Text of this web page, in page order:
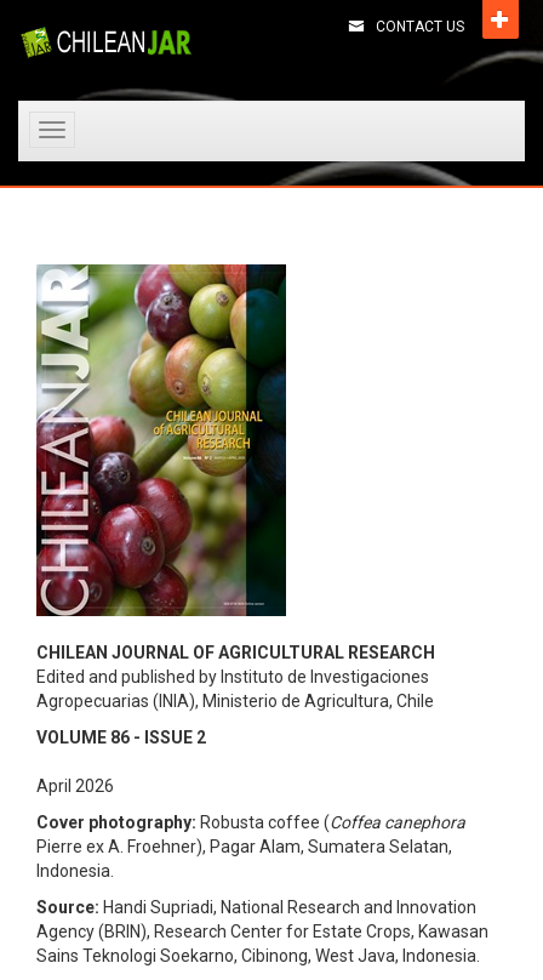
CONTACT US
Toggle
CHILEAN JOURNAL OF AGRICULTURAL RESEARCH
Edited and published by Instituto de Investigaciones
Agropecuarias (INIA), Ministerio de Agricultura, Chile
VOLUME 86 - ISSUE 2
April 2026
Cover photography: Robusta coffee (Coffea canephora
Pierre ex A. Froehner), Pagar Alam, Sumatera Selatan,
Indonesia.
Source: Handi Supriadi, National Research and Innovation
Agency (BRIN), Research Center for Estate Crops, Kawasan
Sains Teknologi Soekarno, Cibinong, West Java, Indonesia.